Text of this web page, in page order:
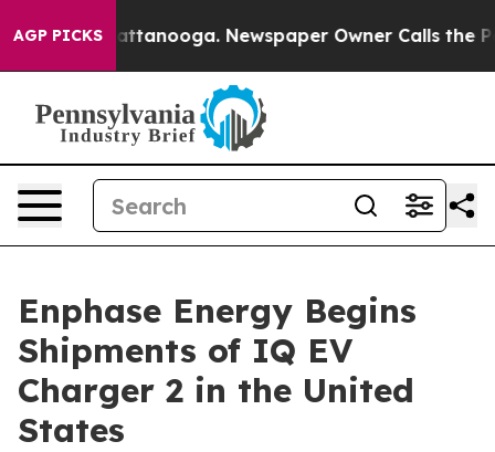
AGP PICKS
in Chattanooga. Newspaper Owner Calls the
Enphase Energy Begins
Shipments of IQ EV
Charger 2 in the United
States